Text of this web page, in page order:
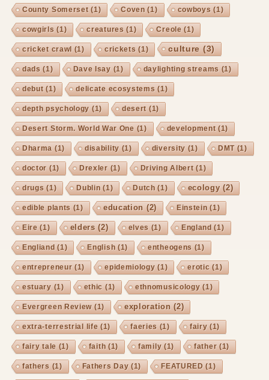
County Somerset(1) Coven (1) cowboys (1)
cowgirls (1) creatures (1) Creole (1)
cricket crawl (1) crickets (1) culture (3)
dads (1) Dave Isay (1) daylighting streams (1)
debut(1) delicate ecosystems (1)
depth psychology (1) desert (1)
Desert Storm. World War One (1) development(1)
Dharma (1) disability (1) diversity (1) DMT(1)
doctor (1) Drexler (1) Driving Albert(1)
drugs (1) Dublin (1) Dutch (1) ecology(2)
edible plants (1) education (2) Einstein (1)
Eire (1) elders (2) elves (1) England (1)
Engliand (1) English (1) entheogens (1)
entrepreneur (1) epidemiology (1) erotic (1)
estuary (1) ethic (1) ethnomusicology (1)
Evergreen Review (1) exploration (2)
extra-terrestrial life (1) faeries (1) fairy (1)
fairy tale (1) faith (1) family (1) father (1)
fathers (1) Fathers Day (1) FEATURED (1)